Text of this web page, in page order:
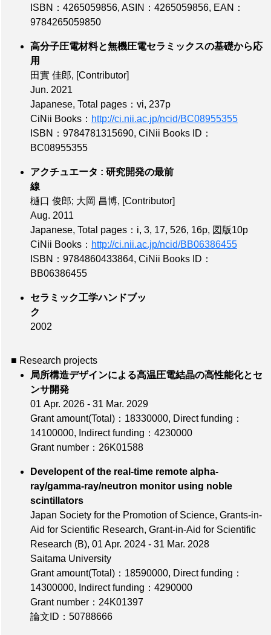
ISBN：4265059856, ASIN：4265059856, EAN：
9784265059850
高分子圧電材料と無機圧電セラミックスの基礎から応
用
田實 佳郎, [Contributor]
Jun. 2021
Japanese, Total pages：vi, 237p
CiNii Books： http://ci.nii.ac.jp/ncid/BC08955355
ISBN：9784781315690, CiNii Books ID：
BC08955355
アクチュエータ : 研究開発の最前
線
樋口 俊郎; 大岡 昌博, [Contributor]
Aug. 2011
Japanese, Total pages：i, 3, 17, 526, 16p, 図版10p
CiNii Books： http://ci.nii.ac.jp/ncid/BB06386455
ISBN：9784860433864, CiNii Books ID：
BB06386455
セラミック工学ハンドブッ
ク
2002
■ Research projects
局所構造デザインによる高温圧電結晶の高性能化とセ
ンサ開発
01 Apr. 2026 - 31 Mar. 2029
Grant amount(Total)：18330000, Direct funding：
14100000, Indirect funding：4230000
Grant number：26K01588
Developent of the real-time remote alpha-
ray/gamma-ray/neutron monitor using noble
scintillators
Japan Society for the Promotion of Science, Grants-in-
Aid for Scientific Research, Grant-in-Aid for Scientific
Research (B), 01 Apr. 2024 - 31 Mar. 2028
Saitama University
Grant amount(Total)：18590000, Direct funding：
14300000, Indirect funding：4290000
Grant number：24K01397
論文ID：50788666